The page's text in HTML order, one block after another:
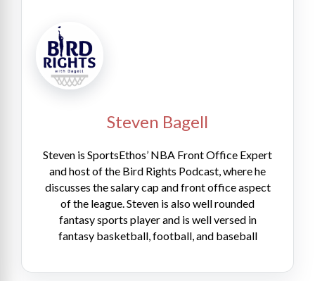
Steven Bagell
Steven is SportsEthos’ NBA Front Office Expert
and host of the Bird Rights Podcast, where he
discusses the salary cap and front office aspect
of the league. Steven is also well rounded
fantasy sports player and is well versed in
fantasy basketball, football, and baseball